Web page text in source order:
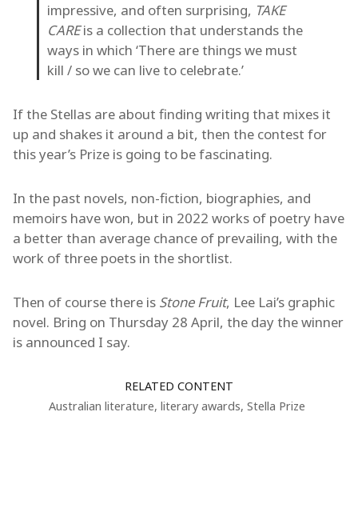
impressive, and often surprising, TAKE
CAREis a collection that understands the
ways in which ‘There are things we must
kill / so we can live to celebrate.’
If the Stellas are about finding writing that mixes it
up and shakes it around a bit, then the contest for
this year’s Prize is going to be fascinating.
In the past novels, non-fiction, biographies, and
memoirs have won, but in 2022 works of poetry have
a better than average chance of prevailing, with the
work of three poets in the shortlist.
Then of course there is Stone Fruit, Lee Lai’s graphic
novel. Bring on Thursday 28 April, the day the winner
is announced I say.
RELATED CONTENT
Australian literature, literary awards, Stella Prize